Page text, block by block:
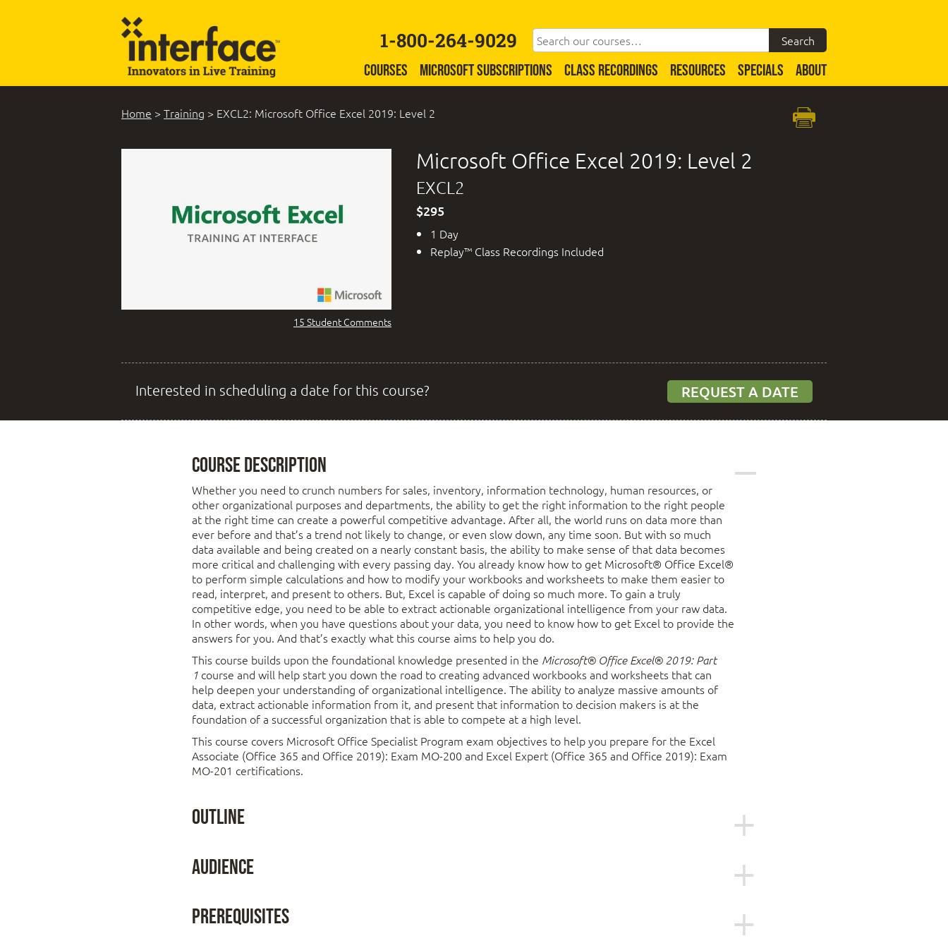
1-800-264-9029
COURSES MICROSOFT SUBSCRIPTIONS CLASS RECORDINGS RESOURCES SPECIALS ABOUT
Home > Training > EXCL2: Microsoft Office Excel 2019: Level 2
15 Student Comments
Microsoft Office Excel 2019: Level 2
EXCL2
$295
1 Day
Replay™ Class Recordings Included
Interested in scheduling a date for this course? REQUEST A DATE
Course Description
Whether you need to crunch numbers for sales, inventory, information technology, human resources, or
other organizational purposes and departments, the ability to get the right information to the right people
at the right time can create a powerful competitive advantage. After all, the world runs on data more than
ever before and that’s a trend not likely to change, or even slow down, any time soon. But with so much
data available and being created on a nearly constant basis, the ability to make sense of that data becomes
more critical and challenging with every passing day. You already know how to get Microsoft® Office Excel®
to perform simple calculations and how to modify your workbooks and worksheets to make them easier to
read, interpret, and present to others. But, Excel is capable of doing so much more. To gain a truly
competitive edge, you need to be able to extract actionable organizational intelligence from your raw data.
In other words, when you have questions about your data, you need to know how to get Excel to provide the
answers for you. And that’s exactly what this course aims to help you do.
This course builds upon the foundational knowledge presented in the Microsoft® Office Excel® 2019: Part
1 course and will help start you down the road to creating advanced workbooks and worksheets that can
help deepen your understanding of organizational intelligence. The ability to analyze massive amounts of
data, extract actionable information from it, and present that information to decision makers is at the
foundation of a successful organization that is able to compete at a high level.
This course covers Microsoft Office Specialist Program exam objectives to help you prepare for the Excel
Associate (Office 365 and Office 2019): Exam MO-200 and Excel Expert (Office 365 and Office 2019): Exam
MO-201 certifications.
Outline
Topic B: Use Specialized Functions
Topic C: Work with Logical Functions
Audience
begin taking advantage of some of the higher-level functionality in Excel to analyze and present data.
Prerequisites